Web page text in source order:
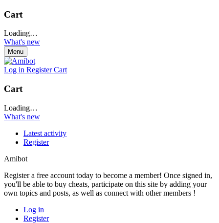
Cart
Loading…
What's new
Menu
Log in Register Cart
Cart
Loading…
What's new
Latest activity
Register
Amibot
Register a free account today to become a member! Once signed in,
you'll be able to buy cheats, participate on this site by adding your
own topics and posts, as well as connect with other members !
Log in
Register